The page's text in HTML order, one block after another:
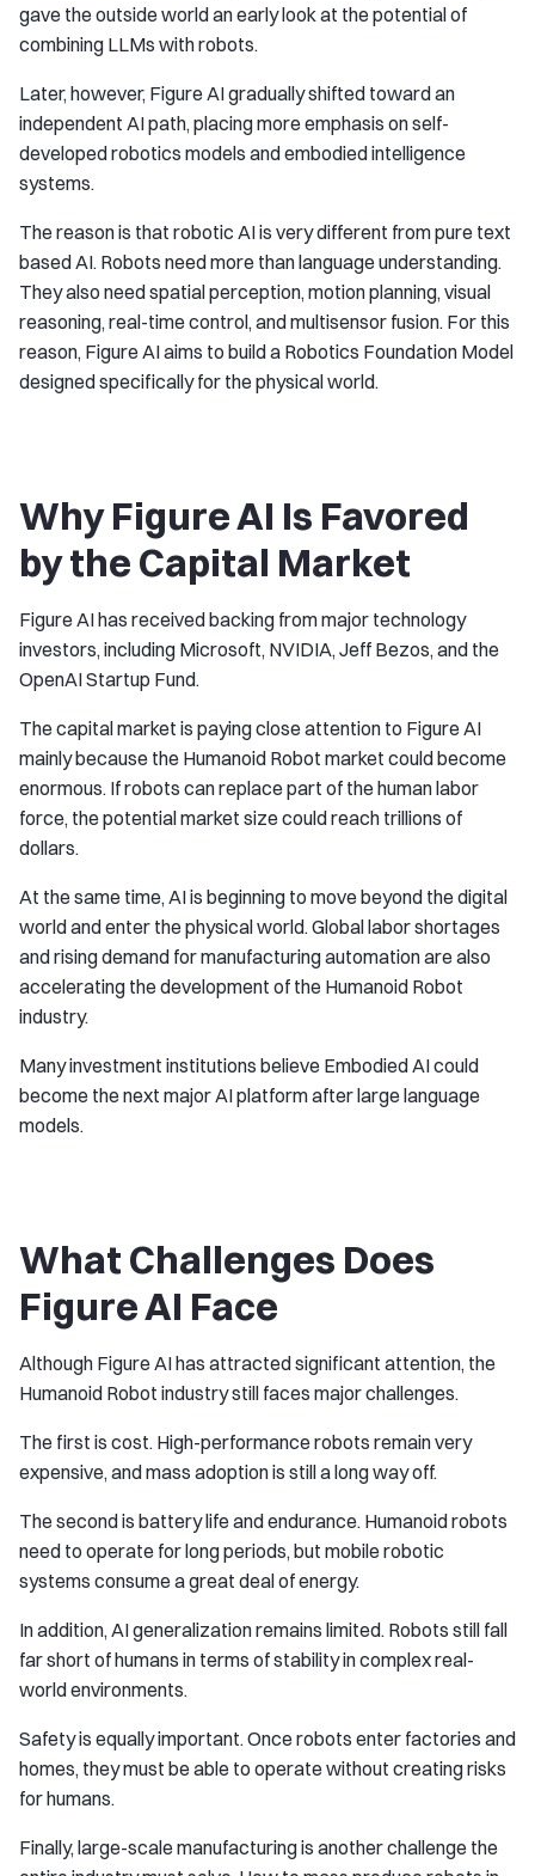
gave the outside world an early look at the potential of
combining LLMs with robots.
Later, however, Figure AI gradually shifted toward an
independent AI path, placing more emphasis on self-
developed robotics models and embodied intelligence
systems.
The reason is that robotic AI is very different from pure text
based AI. Robots need more than language understanding.
They also need spatial perception, motion planning, visual
reasoning, real-time control, and multisensor fusion. For this
reason, Figure AI aims to build a Robotics Foundation Model
designed specifically for the physical world.
Why Figure AI Is Favored
by the Capital Market
Figure AI has received backing from major technology
investors, including Microsoft, NVIDIA, Jeff Bezos, and the
OpenAI Startup Fund.
The capital market is paying close attention to Figure AI
mainly because the Humanoid Robot market could become
enormous. If robots can replace part of the human labor
force, the potential market size could reach trillions of
dollars.
At the same time, AI is beginning to move beyond the digital
world and enter the physical world. Global labor shortages
and rising demand for manufacturing automation are also
accelerating the development of the Humanoid Robot
industry.
Many investment institutions believe Embodied AI could
become the next major AI platform after large language
models.
What Challenges Does
Figure AI Face
Although Figure AI has attracted significant attention, the
Humanoid Robot industry still faces major challenges.
The first is cost. High-performance robots remain very
expensive, and mass adoption is still a long way off.
The second is battery life and endurance. Humanoid robots
need to operate for long periods, but mobile robotic
systems consume a great deal of energy.
In addition, AI generalization remains limited. Robots still fall
far short of humans in terms of stability in complex real-
world environments.
Safety is equally important. Once robots enter factories and
homes, they must be able to operate without creating risks
for humans.
Finally, large-scale manufacturing is another challenge the